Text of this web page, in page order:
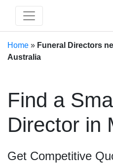
Home » Funeral Directors
Australia
Find a
Director in
Get Competitive